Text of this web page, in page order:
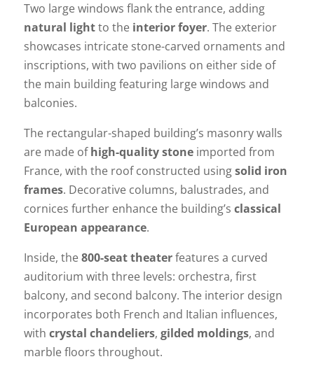
Two large windows flank the entrance, adding
natural lightto the interior foyer. The exterior
showcases intricate stone-carved ornaments and
inscriptions, with two pavilions on either side of
the main building featuring large windows and
balconies.
The rectangular-shaped building’s masonry walls
are made ofhigh-quality stoneimported from
France, with the roof constructed usingsolid iron
frames. Decorative columns, balustrades, and
cornices further enhance the building’s classical
European appearance.
Inside, the800-seat theaterfeatures a curved
auditorium with three levels: orchestra, first
balcony, and second balcony. The interior design
incorporates both French and Italian influences,
with crystal chandeliers, gilded moldings, and
marble floors throughout.